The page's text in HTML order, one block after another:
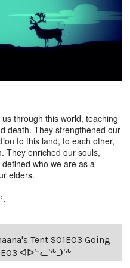
through this world, teaching
death. They strengthened our
to this land, to each other,
They enriched our souls,
who we are as a
elders.
Tent S01E03 Going
ᐊᐅᓪᓚᖅᑐᖅ